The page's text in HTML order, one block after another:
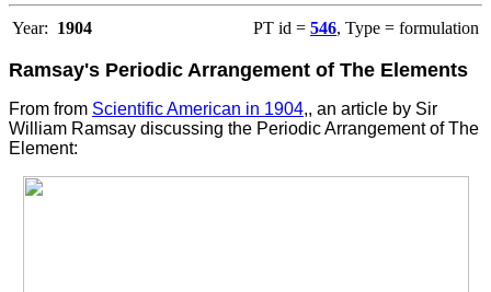
Year: 1904 PT id = 546, Type = formulation
Ramsay's Periodic Arrangement of The Elements
From from Scientific American in 1904,, an article by Sir
William Ramsay discussing the Periodic Arrangement of The
Element: